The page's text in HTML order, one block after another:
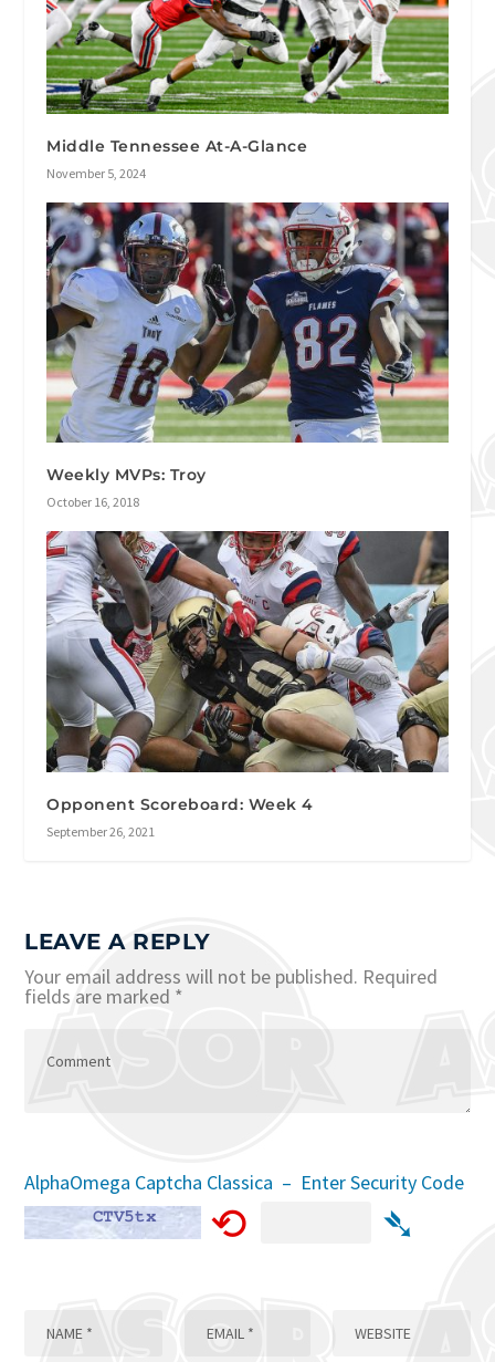
Middle Tennessee At-A-Glance
November 5, 2024
Weekly MVPs: Troy
October 16, 2018
Opponent Scoreboard: Week 4
September 26, 2021
LEAVE A REPLY
Your email address will not be published. Required
fields are marked *
AlphaOmega Captcha Classica – Enter Security Code
⟲ ➴